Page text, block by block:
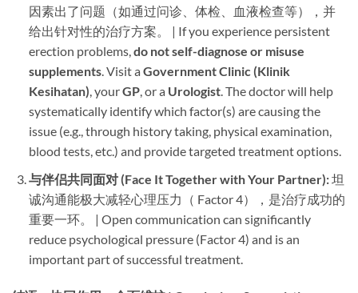
因素出了问题（如通过问诊、体检、血液检查等），并
给出针对性的治疗方案。 | If you experience persistent
erection problems, ​do not self-diagnose or misuse
supplements. Visit a ​ Government Clinic (Klinik
Kesihatan)​, your ​GP, or a ​ Urologist. The doctor will help
systematically identify which factor(s) are causing the
issue (e.g., through history taking, physical examination,
blood tests, etc.) and provide targeted treatment options.
与伴侣共同面对 (Face It Together with Your Partner):​​ 坦
诚沟通能极大减轻心理压力（ Factor 4），是治疗成功的
重要一环。 | Open communication can significantly
reduce psychological pressure (Factor 4) and is an
important part of successful treatment.